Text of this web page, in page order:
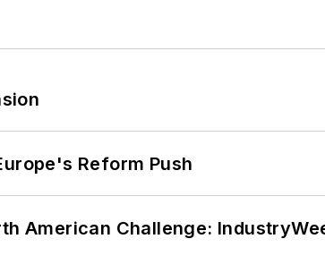
Reform Push
American Challenge: